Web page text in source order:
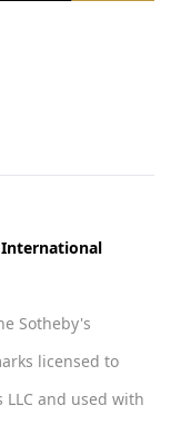
Sotheby's
licensed to
and used with